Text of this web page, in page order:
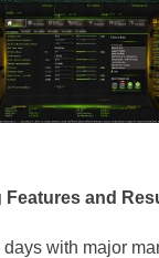
Features and
with major